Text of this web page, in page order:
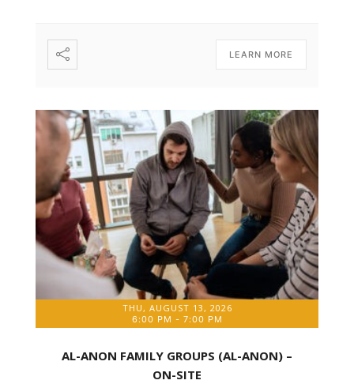
LEARN MORE
THU, AUGUST 13, 2026
6:00 PM - 7:00 PM
AL-ANON FAMILY GROUPS (AL-ANON) –
ON-SITE